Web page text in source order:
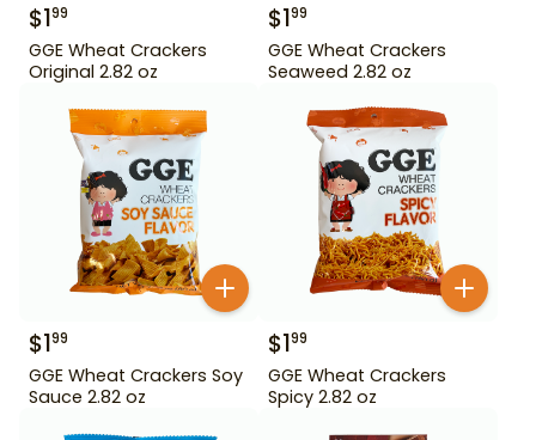
$199
GGE Wheat Crackers
Original 2.82 oz
$199
GGE Wheat Crackers
Seaweed 2.82 oz
$199
GGE Wheat Crackers Soy
Sauce 2.82 oz
$199
GGE Wheat Crackers
Spicy 2.82 oz